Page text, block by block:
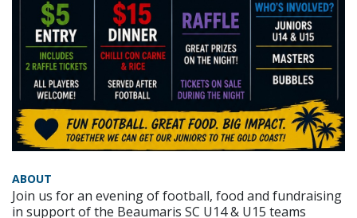
ABOUT
Join us for an evening of football, food and fundraising
in support of the Beaumaris SC U14 & U15 teams